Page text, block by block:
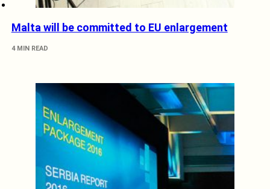
Malta will be committed to EU enlargement
4 MIN READ